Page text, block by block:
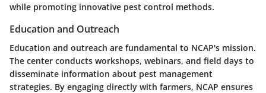
while promoting innovative pest control methods.
Education and Outreach
Education and outreach are fundamental to NCAP's mission.
The center conducts workshops, webinars, and field days to
disseminate information about pest management
strategies. By engaging directly with farmers, NCAP ensures